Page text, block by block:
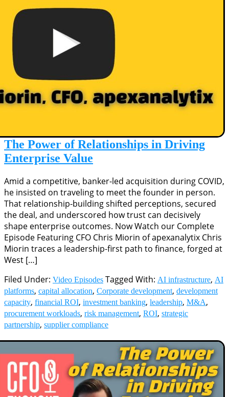
The Power of Relationships in Driving
Enterprise Value
Amid a competitive, banker-led acquisition during COVID,
he insisted on traveling to meet the founder in person.
That relationship-building shifted perceptions, secured
the deal, and underscored how trust can decisively
shape enterprise outcomes. Now Watch our Complete
Episode Featuring CFO Chris Miorin of apexanalytix Chris
Miorin traces a leadership-first path to finance, forged at
West […]
Filed Under: Video Episodes Tagged With: AI infrastructure, AI
platforms, capital allocation, Corporate development, development
capacity, financial ROI, investment banking, leadership, M&A,
procurement workloads, risk management, ROI, strategic
partnership, supplier compliance